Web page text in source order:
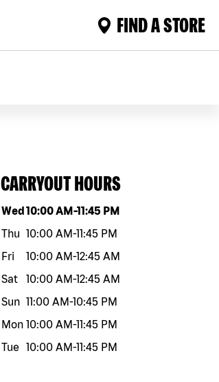
FIND A STORE
CARRYOUT HOURS
Day of the weekHours
Wed10:00 AM-11:45 PM
Thu 10:00 AM-11:45 PM
Fri
10:00 AM-12:45 AM
Sat
10:00 AM-12:45 AM
Sun 11:00 AM-10:45 PM
Mon 10:00 AM-11:45 PM
Tue
10:00 AM-11:45 PM